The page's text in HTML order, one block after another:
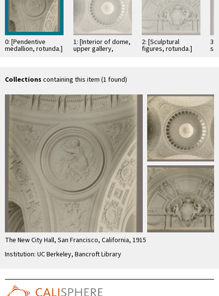
0: [Pendentive
medallion, rotunda.]
1: [Interior of dome,
upper gallery,
medallions, and
2: [Sculptural
figures, rotunda.]
3:
Collections containing this item (1 found)
The New City Hall, San Francisco, California, 1915
Institution: UC Berkeley, Bancroft Library